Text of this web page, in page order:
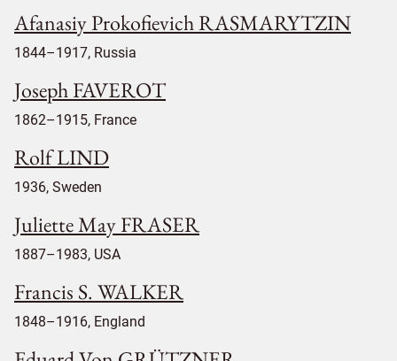
Afanasiy Prokofievich RASMARYTZIN
1844–1917, Russia
Joseph FAVEROT
1862–1915, France
Rolf LIND
1936, Sweden
Juliette May FRASER
1887–1983, USA
Francis S. WALKER
1848–1916, England